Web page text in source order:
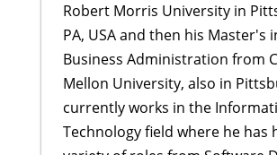
Robert Morris University in
PA, USA and then his Master's
Business Administration from
Mellon University, also in
currently works in the
Technology field where he has